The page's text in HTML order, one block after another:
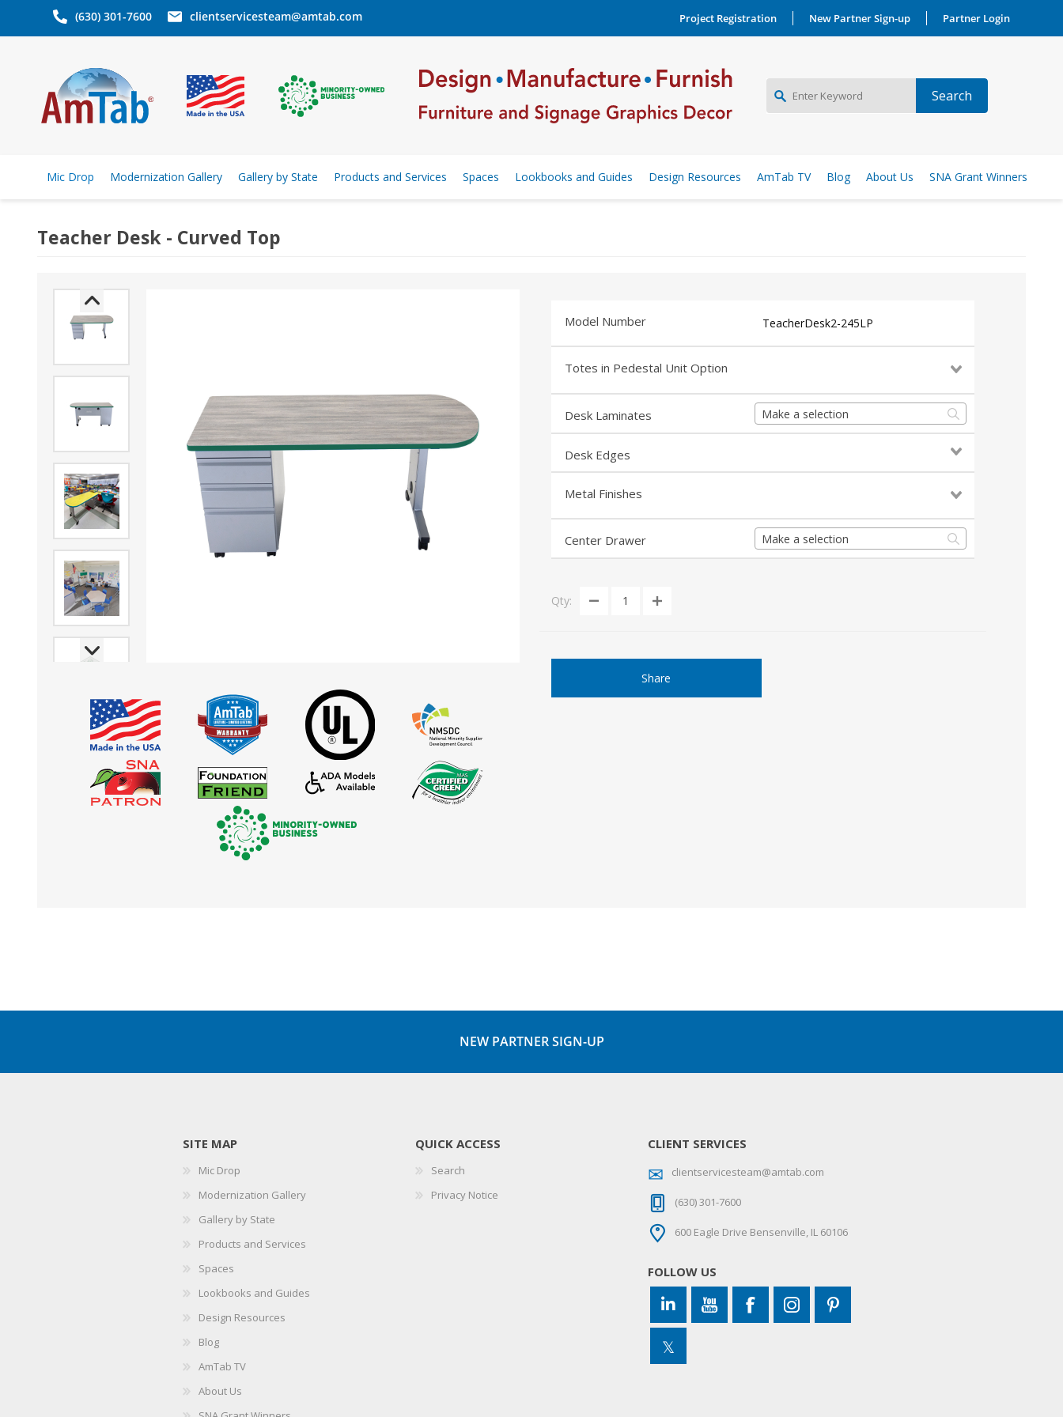
(630) 301-7600 clientservicesteam@amtab.com Project Registration New Partner Sign-up Partner Login
NEW PARTNER SIGNUP
Mic Drop Modernization Gallery Gallery by State Products and Services Spaces Lookbooks and Guides Design Resources AmTab TV Blog About Us SNA Grant Winners
Teacher Desk - Curved Top
Model Number TeacherDesk2-245LP
Totes in Pedestal Unit Option
Desk Laminates Make a selection
Desk Edges
Metal Finishes
Center Drawer Make a selection
Qty:
Share
NEW PARTNER SIGN-UP
SITE MAP
Mic Drop
Modernization Gallery
Gallery by State
Products and Services
Spaces
Lookbooks and Guides
Design Resources
Blog
AmTab TV
About Us
QUICK ACCESS
Search
Privacy Notice
CLIENT SERVICES
clientservicesteam@amtab.com
(630) 301-7600
600 Eagle Drive Bensenville, IL 60106
FOLLOW US